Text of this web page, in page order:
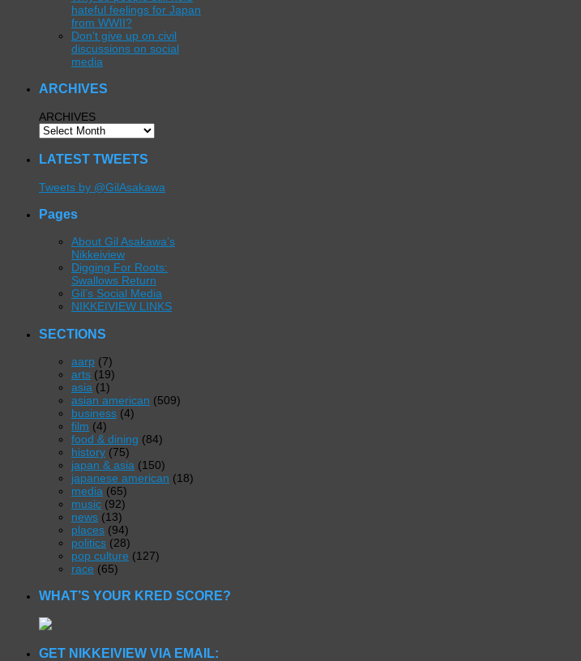
hateful feelings for Japan
from WWII?
Don’t give up on civil
discussions on social
media
ARCHIVES
ARCHIVES
LATEST TWEETS
Tweets by @GilAsakawa
Pages
About Gil Asakawa’s
Nikkeiview
Digging For Roots:
Swallows Return
Gil’s Social Media
NIKKEIVIEW LINKS
SECTIONS
aarp (7)
arts (19)
asia (1)
asian american (509)
business (4)
film (4)
food & dining (84)
history (75)
japan & asia (150)
japanese american (18)
media (65)
music (92)
news (13)
places (94)
politics (28)
pop culture (127)
race (65)
WHAT’S YOUR KRED SCORE?
GET NIKKEIVIEW VIA EMAIL: